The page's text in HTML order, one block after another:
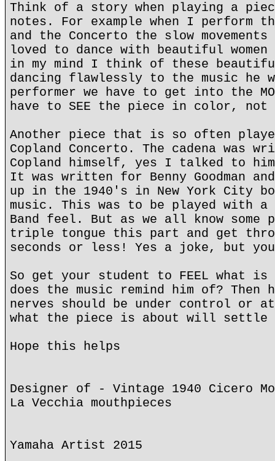
Think of a story when playing a
notes. For example when I perform
and the Concerto the slow
loved to dance with beautiful women
in my mind I think of these beautiful
dancing flawlessly to the music he
performer we have to get into the
have to SEE the piece in color, not
Another piece that is so often
Copland Concerto. The cadena was
Copland himself, yes I talked to
It was written for Benny Goodman
up in the 1940's in New York City
music. This was to be played with
Band feel. But as we all know
triple tongue this part and get
seconds or less! Yes a joke, but
So get your student to FEEL what is
does the music remind him of? Then
nerves should be under control or
what the piece is about will settle
Hope this helps
Designer of - Vintage 1940 Cicero
La Vecchia mouthpieces
Yamaha Artist 2015